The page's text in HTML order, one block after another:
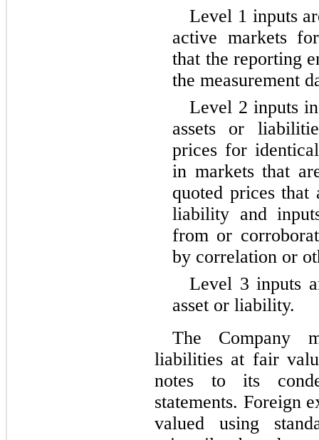
Level 1 inputs
active markets
that the reporting
the measurement
Level 2 inputs
assets or
prices for
in markets that
quoted prices that
liability and
from or
by correlation or
Level 3 inputs
asset or liability.
The Company
liabilities at fair
notes to its
statements. Foreign
valued using